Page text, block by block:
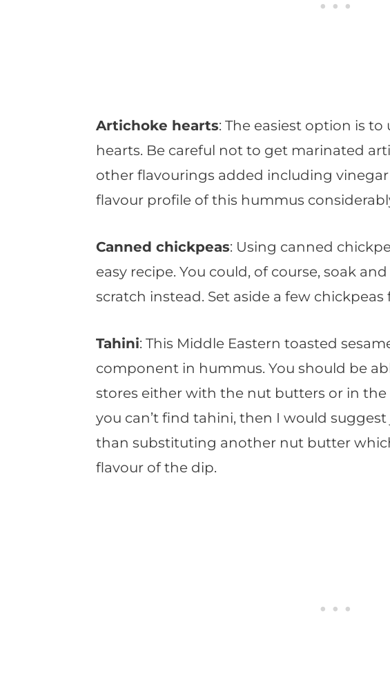
Artichoke hearts: The easiest option is
hearts. Be careful not to get marinated
other flavourings added including
flavour profile of this hummus
Canned chickpeas: Using canned
easy recipe. You could, of course, soak
scratch instead. Set aside a few
Tahini: This Middle Eastern toasted
component in hummus. You should be
stores either with the nut butters or in the
you can’t find tahini, then I would
than substituting another nut butter
flavour of the dip.